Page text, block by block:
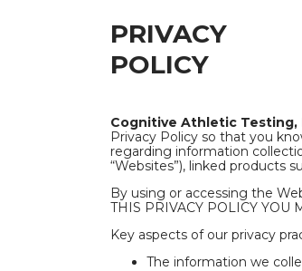
PRIVACY
POLICY
Cognitive Athletic Testing,
Privacy Policy so that you
regarding information
“Websites”), linked products
By using or accessing the
THIS PRIVACY POLICY YOU
Key aspects of our privacy
The information we